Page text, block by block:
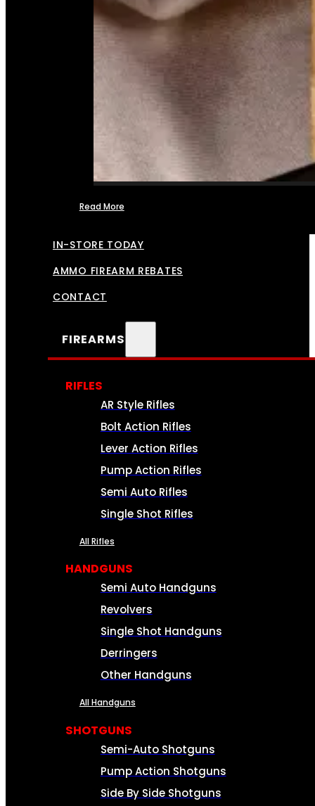
Read More
IN-STORE TODAY
AMMO FIREARM REBATES
CONTACT
FIREARMS
RIFLES
AR Style Rifles
Bolt Action Rifles
Lever Action Rifles
Pump Action Rifles
Semi Auto Rifles
Single Shot Rifles
All Rifles
HANDGUNS
Semi Auto Handguns
Revolvers
Single Shot Handguns
Derringers
Other Handguns
All Handguns
SHOTGUNS
Semi-Auto Shotguns
Pump Action Shotguns
Side By Side Shotguns